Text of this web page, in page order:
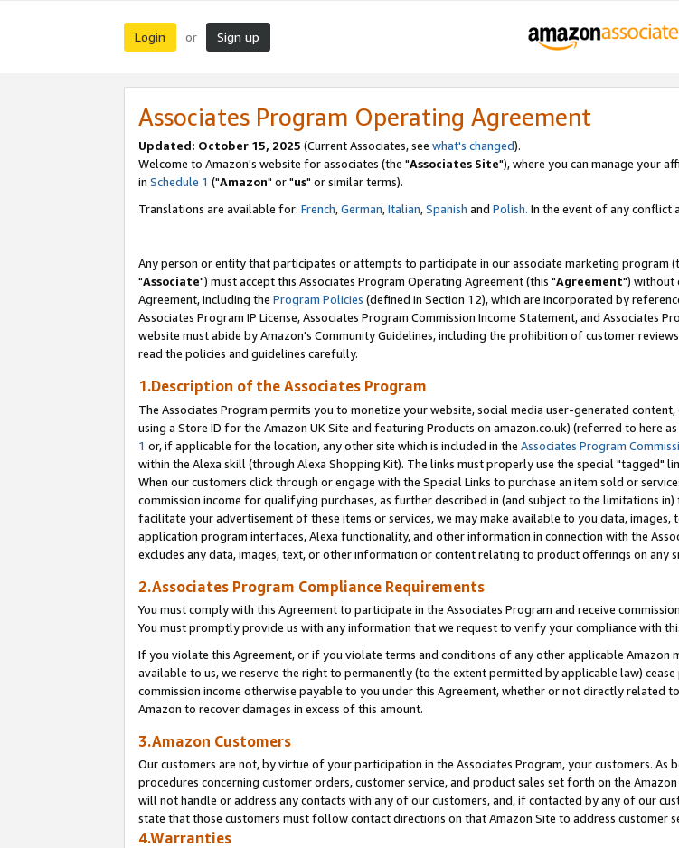
Login or Sign up
Associates Program Operating Agreement
Updated: October 15, 2025 (Current Associates, see what's changed).
Welcome to Amazon's website for associates (the "Associates Site"), where you can manage your
in Schedule 1 ("Amazon" or "us" or similar terms).
Translations are available for: French,German,Italian,Spanish and Polish. In the event of any conflict
Any person or entity that participates or attempts to participate in our associate marketing program
"Associate") must accept this Associates Program Operating Agreement (this "Agreement") without
Agreement, including the Program Policies (defined in Section 12), which are incorporated by
Associates Program IP License, Associates Program Commission Income Statement, and Associates
website must abide by Amazon's Community Guidelines, including the prohibition of customer
read the policies and guidelines carefully.
1.Description of the Associates Program
The Associates Program permits you to monetize your website, social media user-generated
using a Store ID for the Amazon UK Site and featuring Products on amazon.co.uk) (referred to here
1 or, if applicable for the location, any other site which is included in the Associates Program
within the Alexa skill (through Alexa Shopping Kit). The links must properly use the special "tagged"
When our customers click through or engage with the Special Links to purchase an item sold or
commission income for qualifying purchases, as further described in (and subject to the limitations in)
facilitate your advertisement of these items or services, we may make available to you data,
application program interfaces, Alexa functionality, and other information in connection with the
excludes any data, images, text, or other information or content relating to product offerings on any
2.Associates Program Compliance Requirements
You must comply with this Agreement to participate in the Associates Program and receive
You must promptly provide us with any information that we request to verify your compliance with
If you violate this Agreement, or if you violate terms and conditions of any other applicable Amazon
available to us, we reserve the right to permanently (to the extent permitted by applicable law)
commission income otherwise payable to you under this Agreement, whether or not directly
Amazon to recover damages in excess of this amount.
3.Amazon Customers
Our customers are not, by virtue of your participation in the Associates Program, your customers.
procedures concerning customer orders, customer service, and product sales set forth on the
will not handle or address any contacts with any of our customers, and, if contacted by any of our
state that those customers must follow contact directions on that Amazon Site to address customer
4.Warranties